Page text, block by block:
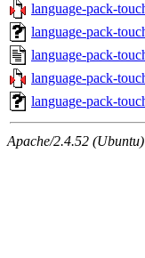
language-pack-
language-pack-
language-pack-
language-pack-
language-pack-
Apache/2.4.52